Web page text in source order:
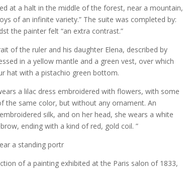
at a halt in the middle of the forest, near a mountain,
of an infinite variety.” The suite was completed by:
the painter felt “an extra contrast.”
of the ruler and his daughter Elena, described by
in a yellow mantle and a green vest, over which
hat with a pistachio green bottom.
a lilac dress embroidered with flowers, with some
the same color, but without any ornament. An
silk, and on her head, she wears a white
ending with a kind of red, gold coil. ”
a standing portr
of a painting exhibited at the Paris salon of 1833,